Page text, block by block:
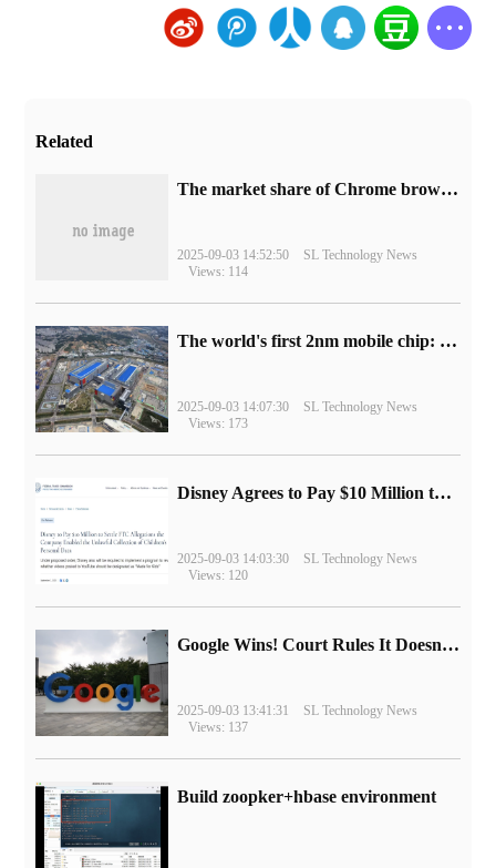
Related
​The market share of Chrome browser on the desktop has exceeded 70%
2025-09-03 14:52:50
SL Technology News
Views: 114
The world's first 2nm mobile chip: Samsung Exynos 2600 is ready for mass production.
2025-09-03 14:07:30
SL Technology News
Views: 173
Disney Agrees to Pay $10 Million to Settle with FTC over Alleged Child Data Collection Using YouTube Animations
2025-09-03 14:03:30
SL Technology News
Views: 120
Google Wins! Court Rules It Doesn't Have to Sell Chrome Browser
2025-09-03 13:41:31
SL Technology News
Views: 137
Build zoopker+hbase environment